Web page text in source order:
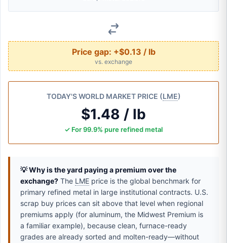
Price gap: +$0.13 / lb
vs. exchange
TODAY'S WORLD MARKET PRICE (LME)
$1.48 / lb
✓ For 99.9% pure refined metal
💡 Why is the yard paying a premium over the
exchange? The LME price is the global benchmark for
primary refined metal in large institutional contracts. U.S.
scrap buy prices can sit above that level when regional
premiums apply (for aluminum, the Midwest Premium is
a familiar example), because clean, furnace-ready
grades are already sorted and molten-ready—without